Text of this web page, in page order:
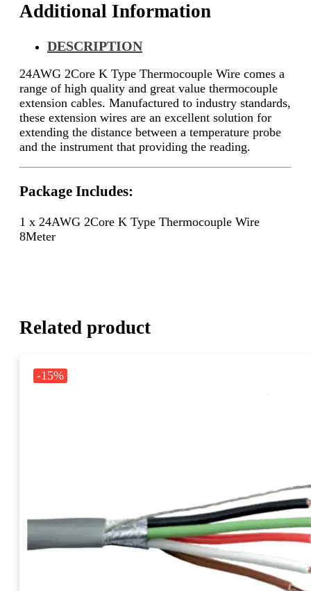
Additional Information
DESCRIPTION
24AWG 2Core K Type Thermocouple Wire comes a
range of high quality and great value thermocouple
extension cables. Manufactured to industry standards,
these extension wires are an excellent solution for
extending the distance between a temperature probe
and the instrument that providing the reading.
Package Includes:
1 x 24AWG 2Core K Type Thermocouple Wire
8Meter
Related product
-15%